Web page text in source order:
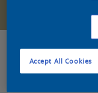
Sikkens
Accept All Cookies